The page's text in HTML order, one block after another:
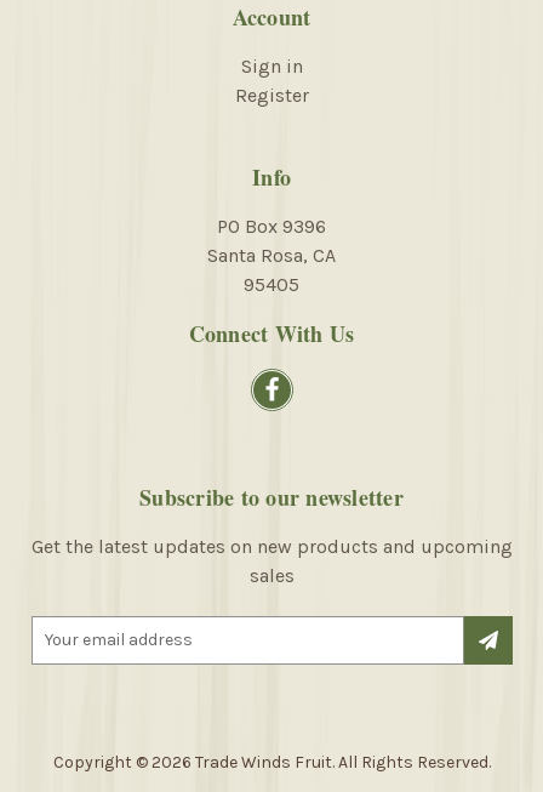
Account
Sign in
Register
Info
PO Box 9396
Santa Rosa, CA
95405
Connect With Us
Subscribe to our newsletter
Get the latest updates on new products and upcoming
sales
Copyright © 2026 Trade Winds Fruit. All Rights Reserved.